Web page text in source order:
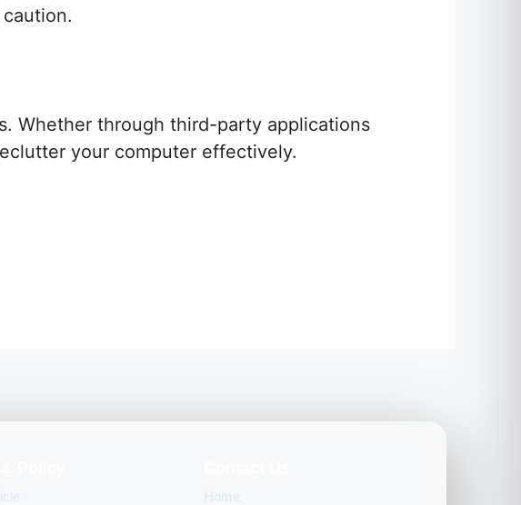
Whether through third-party applications
your computer effectively.
Home